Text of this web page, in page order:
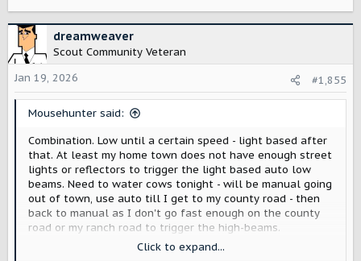
would flash us anyway. I guess auto helped, at least then
sometimes oncoming traffic would realize we dimmed
rather than were running dim. Love my VW's lights, till I
have to fix them - can not drive at night at the moment, a
$1500 light is currently dead.
c
t
i
o
n
dreamweaver
Scout Community Veteran
Jan 19, 2026
#1,855
Mousehunter said:
Combination. Low until a certain speed - light based after
that. At least my home town does not have enough street
lights or reflectors to trigger the light based auto low
beams. Need to water cows tonight - will be manual going
out of town, use auto till I get to my county road - then
back to manual as I don't go fast enough on the county
road or my ranch road to trigger the high-beams.
At least the Ford and Jeep are easy enough to go manual -
Click to expand...